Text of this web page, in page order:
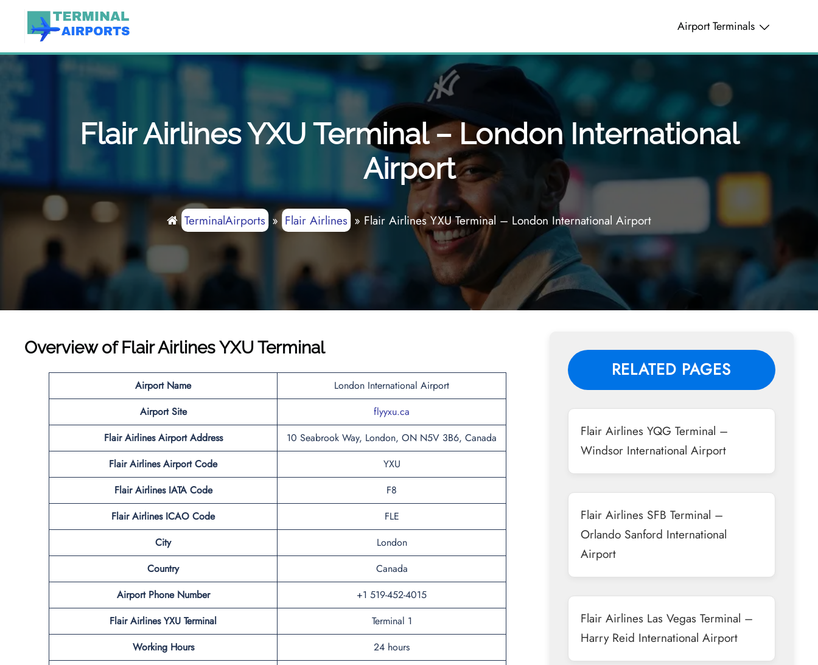
content
Airport Terminals
Flair Airlines YXU Terminal – London International
Airport
TerminalAirports» Flair Airlines» Flair Airlines YXU Terminal – London International Airport
Overview of Flair Airlines YXU Terminal
Airport Name
London International Airport
Airport Site
flyyxu.ca
Flair AirlinesAirport Address
10 Seabrook Way, London, ON N5V 3B6, Canada
Flair AirlinesAirport Code
YXU
Flair Airlines IATA Code
F8
Flair Airlines ICAO Code
FLE
City
London
Country
Canada
Airport Phone Number
+1 519-452-4015
Flair Airlines YXU Terminal
Terminal 1
Working Hours
24 hours
RELATED PAGES
Flair Airlines YQG Terminal –
Windsor International Airport
Flair Airlines SFB Terminal –
Orlando Sanford International
Airport
Flair Airlines Las Vegas Terminal –
Harry Reid International Airport